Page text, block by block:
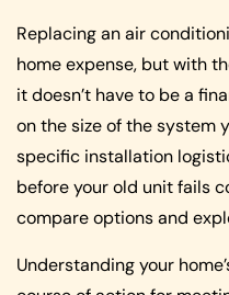
Replacing an air
home expense, but with
it doesn’t have to be a
on the size of the system
specific installation
before your old unit fails
compare options and
Understanding your